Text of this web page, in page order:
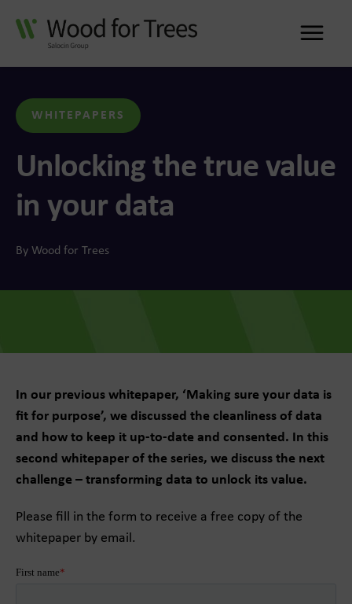
WHITEPAPERS
Unlocking the true value
in your data
By Wood for Trees
In our previous whitepaper, ‘Making sure your data is
fit for purpose’, we discussed the cleanliness of data
and how to keep it up-to-date and consented. In this
second whitepaper of the series, we discuss the next
challenge – transforming data to unlock its value.
Please fill in the form to receive a free copy of the
whitepaper by email.